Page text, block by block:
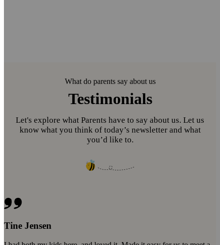
What do parents say about us
Testimonials
Let's explore what Parents have to say about us. Let us
know what you think of today’s newsletter and what
you’d like to.
Tine Jensen